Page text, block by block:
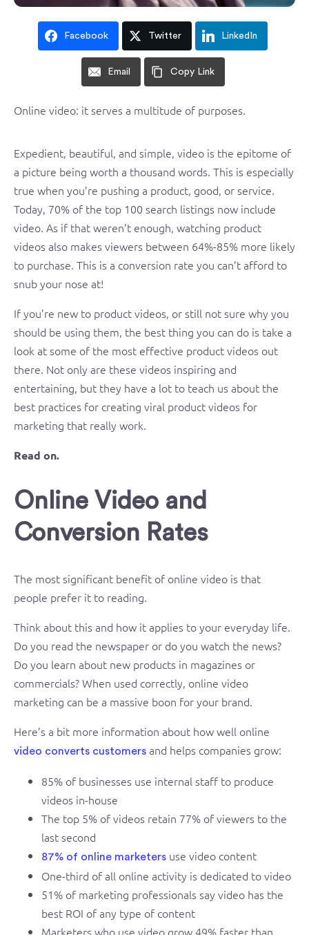
Facebook Twitter LinkedIn
Email Copy Link
Online video: it serves a multitude of purposes.
Expedient, beautiful, and simple, video is the epitome of
a picture being worth a thousand words. This is especially
true when you’re pushing a product, good, or service.
Today, 70% of the top 100 search listings now include
video. As if that weren’t enough, watching product
videos also makes viewers between 64%-85% more likely
to purchase. This is a conversion rate you can’t afford to
snub your nose at!
If you’re new to product videos, or still not sure why you
should be using them, the best thing you can do is take a
look at some of the most effective product videos out
there. Not only are these videos inspiring and
entertaining, but they have a lot to teach us about the
best practices for creating viral product videos for
marketing that really work.
Read on.
Online Video and
Conversion Rates
The most significant benefit of online video is that
people prefer it to reading.
Think about this and how it applies to your everyday life.
Do you read the newspaper or do you watch the news?
Do you learn about new products in magazines or
commercials? When used correctly, online video
marketing can be a massive boon for your brand.
Here’s a bit more information about how well online
video converts customers and helps companies grow:
85% of businesses use internal staff to produce
videos in-house
The top 5% of videos retain 77% of viewers to the
last second
87% of online marketers use video content
One-third of all online activity is dedicated to video
51% of marketing professionals say video has the
best ROI of any type of content
Marketers who use video grow 49% faster than